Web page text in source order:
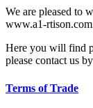
We are pleased to
www.a1-rtison.com
Here you will find
please contact us
Terms of Trade